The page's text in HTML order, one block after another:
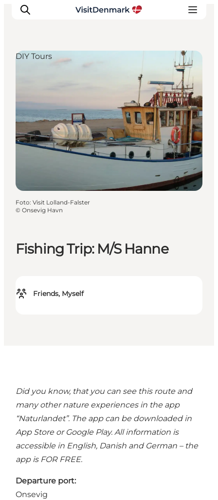
Inspiration
Aktiviteter
Övernatta
Planera resan
Fishing Trip: M/S Hanne
Friends, Myself
DIY Tours
Foto: Visit Lolland-Falster
© Onsevig Havn
Did you know, that you can see this route and
many other nature experiences in the app
“Naturlandet”. The app can be downloaded in
App Store or Google Play. All information is
accessible in English, Danish and German – the
app is FOR FREE.
Departure port:
Onsevig